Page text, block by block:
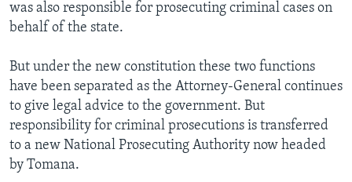
was also responsible for prosecuting criminal cases on
behalf of the state.
But under the new constitution these two functions
have been separated as the Attorney-General continues
to give legal advice to the government. But
responsibility for criminal prosecutions is transferred
to a new National Prosecuting Authority now headed
by Tomana.